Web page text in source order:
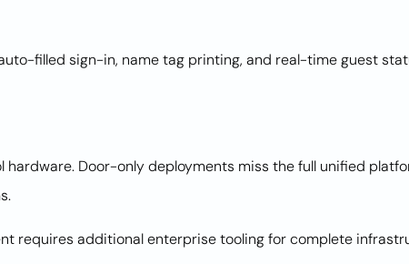
filled sign-in, name tag printing, and real-time guest
Door-only deployments miss the full unified
requires additional enterprise tooling for complete